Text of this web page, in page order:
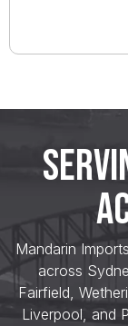
Mandarin
across
Fairfield,
Liverpool, and